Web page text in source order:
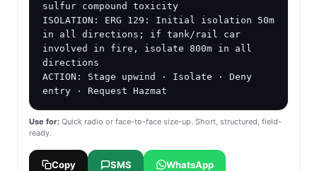
sulfur compound toxicity
ISOLATION: ERG 129: Initial isolation 50m
in all directions; if tank/rail car
involved in fire, isolate 800m in all
directions
ACTION: Stage upwind · Isolate · Deny
entry · Request Hazmat
Use for: Quick radio or face-to-face size-up. Short, structured, field-
ready.
Copy SMS WhatsApp